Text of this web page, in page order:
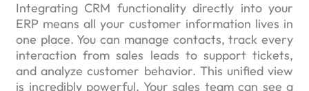
Integrating CRM functionality directly into your
ERP means all your customer information lives in
one place. You can manage contacts, track every
interaction from sales leads to support tickets,
and analyze customer behavior. This unified view
is incredibly powerful. Your sales team can see a